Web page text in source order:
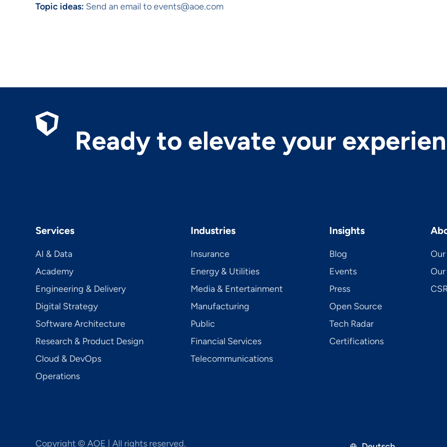
Topic ideas: Send an email to events@aoe.com
Ready to elevate your
Services
AI & Data
Academy
Engineering & Delivery
Digital Strategy
Software Architecture
Research & Product Design
Cloud & DevOps
Operations
Industries
Insurance
Energy & Utilities
Media & Entertainment
Manufacturing
Public
Financial Services
Telecom­mu­ni­ca­tions
Insights
Blog
Events
Press
Open Source
Tech Radar
Certifications
Copyright © AOE | All rights reserved.